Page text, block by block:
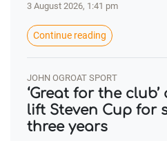
3 August 2026, 1:41 pm
Continue reading
JOHN OGROAT SPORT
‘Great for the
lift Steven Cup for
three years